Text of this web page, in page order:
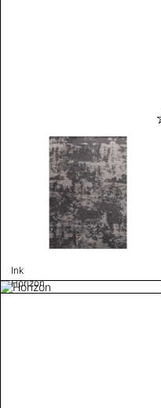
Ink
Horizon